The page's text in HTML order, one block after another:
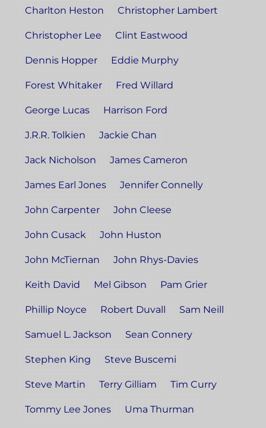
Charlton Heston Christopher Lambert
Christopher Lee Clint Eastwood
Dennis Hopper Eddie Murphy
Forest Whitaker Fred Willard
George Lucas Harrison Ford
J.R.R. Tolkien Jackie Chan
Jack Nicholson James Cameron
James Earl Jones Jennifer Connelly
John Carpenter John Cleese
John Cusack John Huston
John McTiernan John Rhys-Davies
Keith David Mel Gibson Pam Grier
Phillip Noyce Robert Duvall Sam Neill
Samuel L. Jackson Sean Connery
Stephen King Steve Buscemi
Steve Martin Terry Gilliam Tim Curry
Tommy Lee Jones Uma Thurman